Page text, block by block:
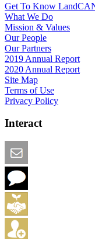
Get To Know
What We Do
Mission & Values
Our People
Our Partners
2019 Annual Report
2020 Annual Report
Site Map
Terms of Use
Privacy Policy
Interact